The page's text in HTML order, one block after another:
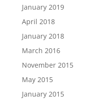
January 2019
April 2018
January 2018
March 2016
November 2015
May 2015
January 2015